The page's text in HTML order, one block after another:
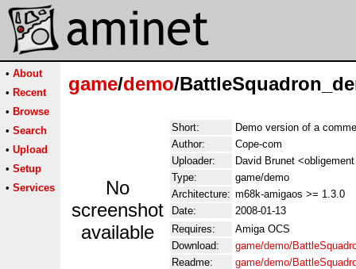
• About
• Recent
• Browse
• Search
• Upload
• Setup
• Services
game/demo/
No
screenshot
available
Short:
Demo version of a
Author:
Cope-com
Uploader:
David Brunet
Type:
game/demo
Architecture: m68k-amigaos >= 1.3.0
Date:
2008-01-13
Requires:
Amiga OCS
Download:
game/demo/
Readme:
game/demo/